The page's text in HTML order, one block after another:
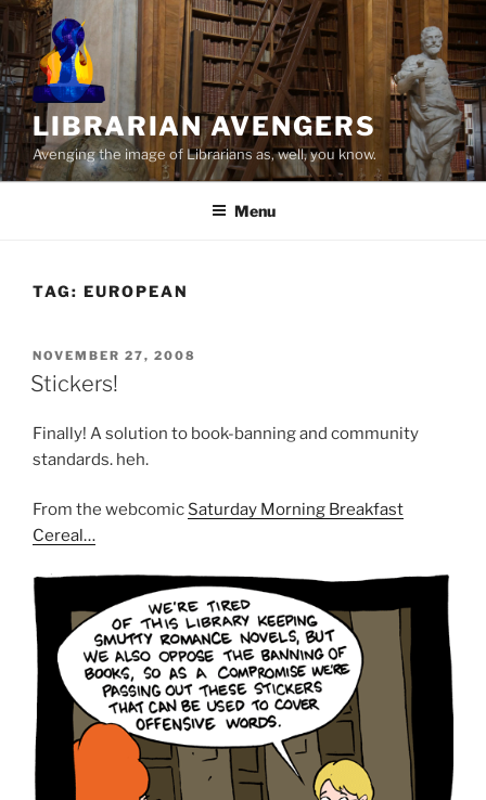
Skip
to
content
LIBRARIAN AVENGERS
Avenging the image of Librarians as, well, you know.
Menu
TAG: EUROPEAN
POSTED
ON
NOVEMBER 27, 2008
Stickers!
Finally! A solution to book-banning and community
standards. heh.
From the webcomic Saturday Morning Breakfast
Cereal…